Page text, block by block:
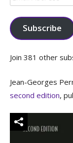
Address
Subscribe
Join 381 other
Jean-Georges
second edition,